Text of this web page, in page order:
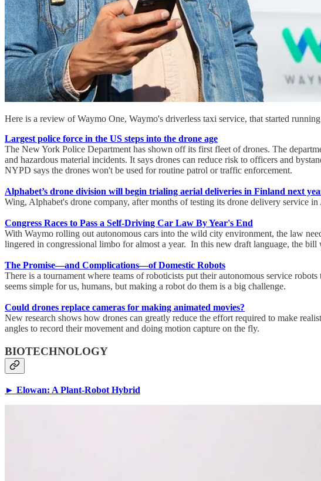
Here is a review of Waymo One, Waymo's driverless taxi service, that started
Largest police force in the US steps into the drone age
The New York Police Department has shown off its first fleet of drones. The
and hazardous material incidents. It says drones can reduce risk to officers and
NYPD says the drones won't be used for routine patrol or traffic enforcement.
Alphabet’s drone division will begin trialing aerial deliveries in Finland next
Wing, Alphabet's drone company, after months of testing its drone delivery service
Congress Races to Pass a Self-Driving Car Law By Year's End
With Waymo rolling out autonomous cars into the wild city environment, the law
lingered in congressional limbo for almost a year. In this new draft language, the
The Promise—and Complications—of Domestic Robots
There is a tournament where teams of roboticists put their autonomous service
seems simple for us, humans, but making a robot do them is a big challenge.
Could drones replace cameras for making animated movies?
New research shows how drones can greatly reduce the effort required to make
angles to record their movement and doing motion capture on the fly.
BIOTECHNOLOGY
► Elowan: A Plant-Robot Hybrid